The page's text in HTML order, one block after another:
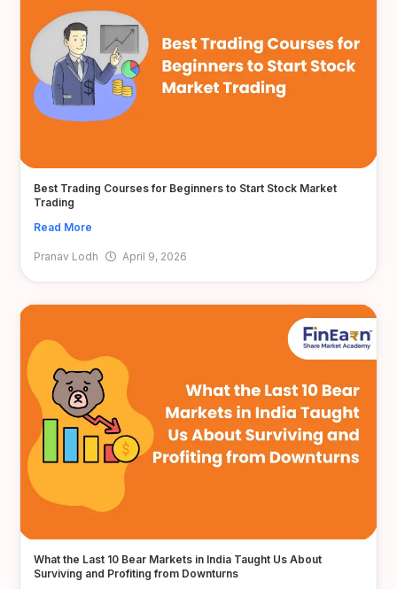
Best Trading Courses for Beginners to Start Stock Market
Trading
Read More
Pranav Lodh April 9, 2026
What the Last 10 Bear Markets in India Taught Us About
Surviving and Profiting from Downturns